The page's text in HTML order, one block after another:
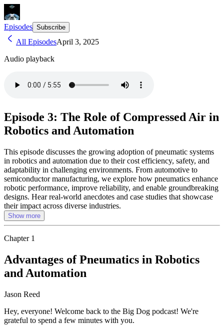
Episodes Subscribe
All EpisodesApril 3, 2025
Audio playback
Episode 3: The Role of Compressed Air in
Robotics and Automation
This episode discusses the growing adoption of pneumatic systems
in robotics and automation due to their cost efficiency, safety, and
adaptability in challenging environments. From automotive to
semiconductor manufacturing, we explore how pneumatics enhance
robotic performance, improve reliability, and enable groundbreaking
designs. Hear real-world anecdotes and case studies that showcase
their impact across diverse industries.
Show more
Chapter 1
Advantages of Pneumatics in Robotics
and Automation
Jason Reed
Hey, everyone! Welcome back to the Big Dog podcast! We're
grateful to spend a few minutes with you.